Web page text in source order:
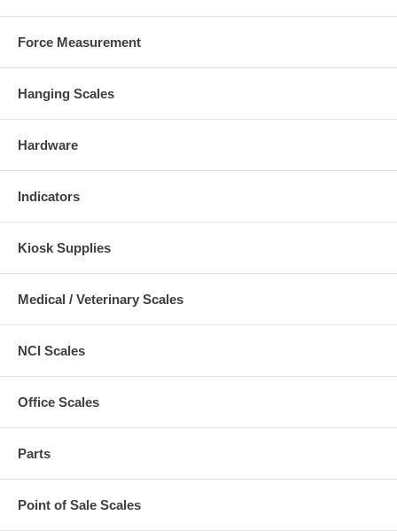
Force Measurement
Hanging Scales
Hardware
Indicators
Kiosk Supplies
Medical / Veterinary Scales
NCI Scales
Office Scales
Parts
Point of Sale Scales